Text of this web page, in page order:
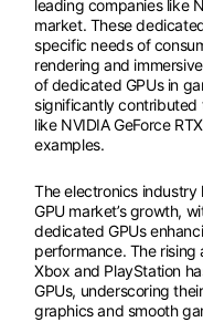
leading companies like
market. These
specific needs of
rendering and
of dedicated GPUs in
significantly contributed
like NVIDIA GeForce
examples.
The electronics
GPU market’s growth,
dedicated GPUs
performance. The
Xbox and PlayStation
GPUs, underscoring
graphics and smooth